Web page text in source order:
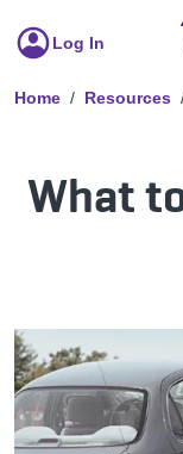
Log In
Home Resources
What